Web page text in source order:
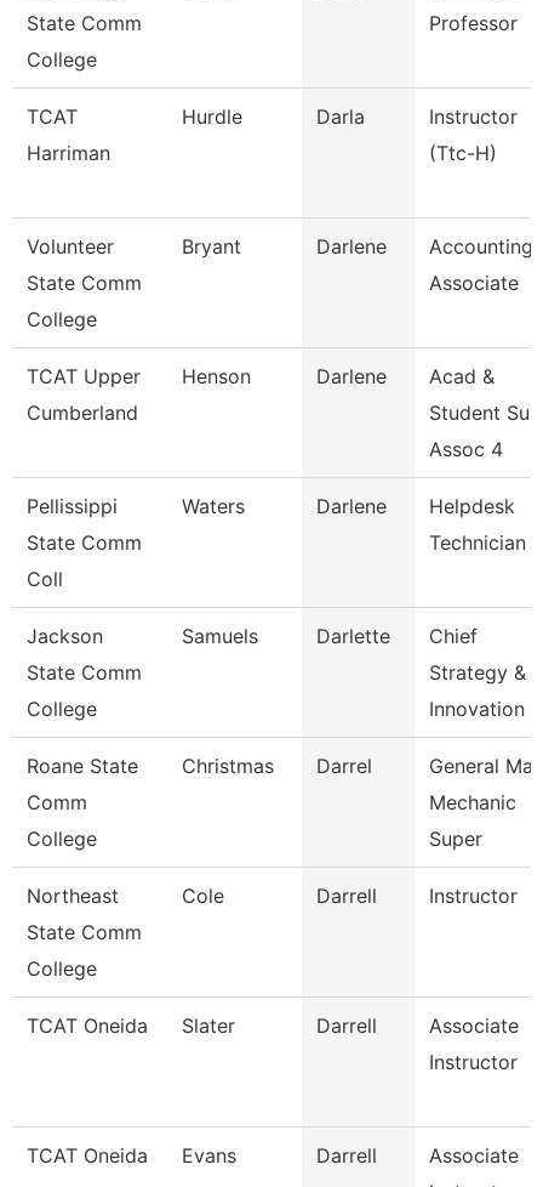
State Comm
College
Professor
TCAT
Harriman
Hurdle Darla
Instructor
(Ttc-H)
Volunteer
State Comm
College
Bryant Darlene
Accounting
Associate
TCAT Upper
Cumberland
Henson Darlene
Acad &
Student
Assoc 4
Pellissippi
State Comm
Coll
Waters Darlene
Helpdesk
Technician 2
Jackson
State Comm
College
Samuels Darlette
Chief
Strategy &
Innovation
Roane State
Comm
College
Christmas Darrel
General
Mechanic
Super
Northeast
State Comm
College
Cole Darrell Instructor
TCAT Oneida Slater Darrell
Associate
Instructor
TCAT Oneida Evans Darrell
Associate